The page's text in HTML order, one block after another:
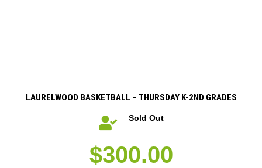
LAURELWOOD BASKETBALL – THURSDAY K-2ND GRADES
Sold Out
$300.00